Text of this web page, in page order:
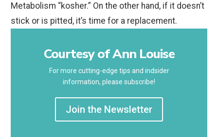
Metabolism “kosher.” On the other hand, if it doesn’t
stick or is pitted, it’s time for a replacement.
Courtesy of Ann Louise
For more cutting-edge tips and indsider
information, please subscribe!
Join the Newsletter